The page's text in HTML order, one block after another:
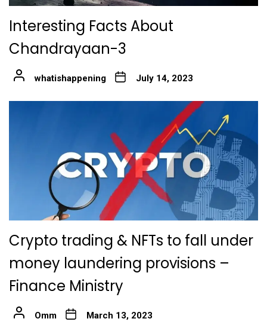
Interesting Facts About
Chandrayaan-3
whatishappening July 14, 2023
Crypto trading & NFTs to fall under
money laundering provisions –
Finance Ministry
Omm March 13, 2023